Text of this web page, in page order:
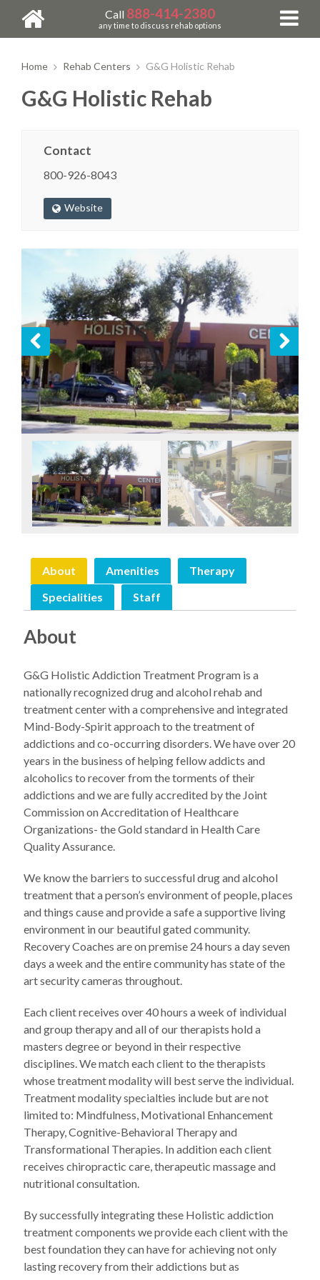
Call 888-414-2380
any time to discuss rehab options
Home Rehab Centers G&G Holistic Rehab
G&G Holistic Rehab
Contact
800-926-8043
Website
Previous Next
About Amenities
Therapy
Specialities
Staff
About
G&G Holistic Addiction Treatment Program is a
nationally recognized drug and alcohol rehab and
treatment center with a comprehensive and integrated
Mind-Body-Spirit approach to the treatment of
addictions and co-occurring disorders. We have over 20
years in the business of helping fellow addicts and
alcoholics to recover from the torments of their
addictions and we are fully accredited by the Joint
Commission on Accreditation of Healthcare
Organizations- the Gold standard in Health Care
Quality Assurance.
We know the barriers to successful drug and alcohol
treatment that a person’s environment of people, places
and things cause and provide a safe a supportive living
environment in our beautiful gated community.
Recovery Coaches are on premise 24 hours a day seven
days a week and the entire community has state of the
art security cameras throughout.
Each client receives over 40 hours a week of individual
and group therapy and all of our therapists hold a
masters degree or beyond in their respective
disciplines. We match each client to the therapists
whose treatment modality will best serve the individual.
Treatment modality specialties include but are not
limited to: Mindfulness, Motivational Enhancement
Therapy, Cognitive-Behavioral Therapy and
Transformational Therapies. In addition each client
receives chiropractic care, therapeutic massage and
nutritional consultation.
By successfully integrating these Holistic addiction
treatment components we provide each client with the
best foundation they can have for achieving not only
lasting recovery from their addictions but as